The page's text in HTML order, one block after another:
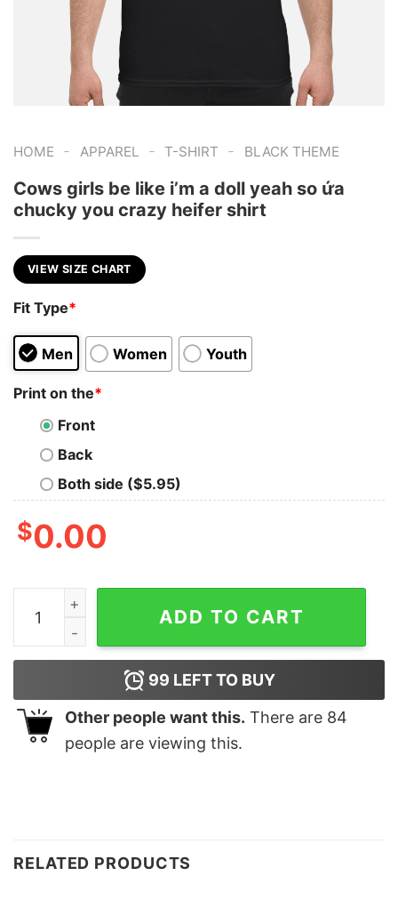
HOME - APPAREL - T-SHIRT - BLACK THEME
Cows girls be like i’m a doll yeah so ứa
chucky you crazy heifer shirt
VIEW SIZE CHART
Fit Type*
Men Women Youth
Print on the*
Front
Back
Both side ($5.95)
$0.00
Cows girls be like i’m a doll yeah so ứa chucky you
ADD TO CART
99 LEFT TO BUY
Other people want this. There are 84
people are viewing this.
RELATED PRODUCTS